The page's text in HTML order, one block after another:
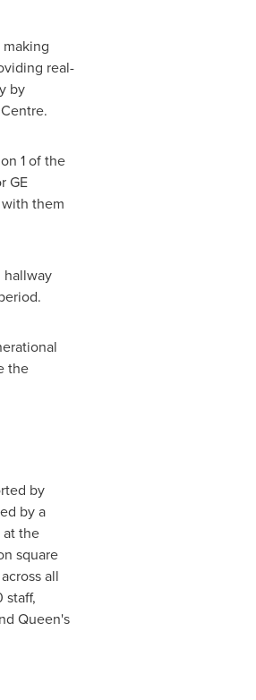
making
real-
by
1 of the
GE
them
the
by
by a
the
square
all
staff,
Queen's